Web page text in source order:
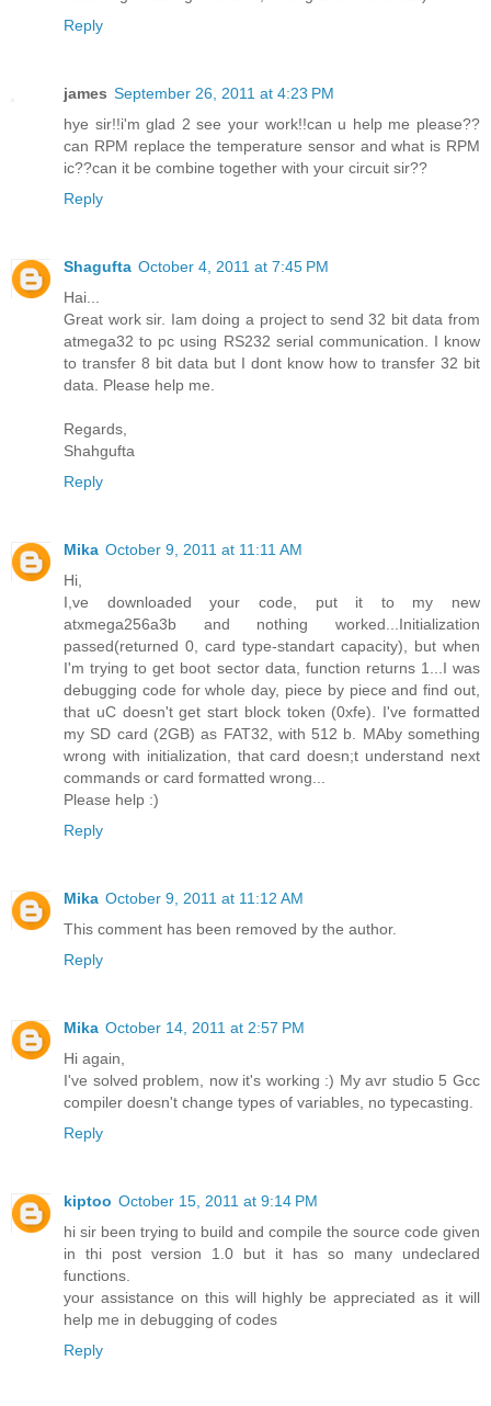
Reply
james September 26, 2011 at 4:23 PM
hye sir!!i'm glad 2 see your work!!can u help me please??
can RPM replace the temperature sensor and what is RPM
ic??can it be combine together with your circuit sir??
Reply
Shagufta October 4, 2011 at 7:45 PM
Hai...
Great work sir. Iam doing a project to send 32 bit data from
atmega32 to pc using RS232 serial communication. I know
to transfer 8 bit data but I dont know how to transfer 32 bit
data. Please help me.
Regards,
Shahgufta
Reply
Mika October 9, 2011 at 11:11 AM
Hi,
I,ve downloaded your code, put it to my new
atxmega256a3b and nothing worked...Initialization
passed(returned 0, card type-standart capacity), but when
I'm trying to get boot sector data, function returns 1...I was
debugging code for whole day, piece by piece and find out,
that uC doesn't get start block token (0xfe). I've formatted
my SD card (2GB) as FAT32, with 512 b. MAby something
wrong with initialization, that card doesn;t understand next
commands or card formatted wrong...
Please help :)
Reply
Mika October 9, 2011 at 11:12 AM
This comment has been removed by the author.
Reply
Mika October 14, 2011 at 2:57 PM
Hi again,
I've solved problem, now it's working :) My avr studio 5 Gcc
compiler doesn't change types of variables, no typecasting.
Reply
kiptoo October 15, 2011 at 9:14 PM
hi sir been trying to build and compile the source code given
in thi post version 1.0 but it has so many undeclared
functions.
your assistance on this will highly be appreciated as it will
help me in debugging of codes
Reply